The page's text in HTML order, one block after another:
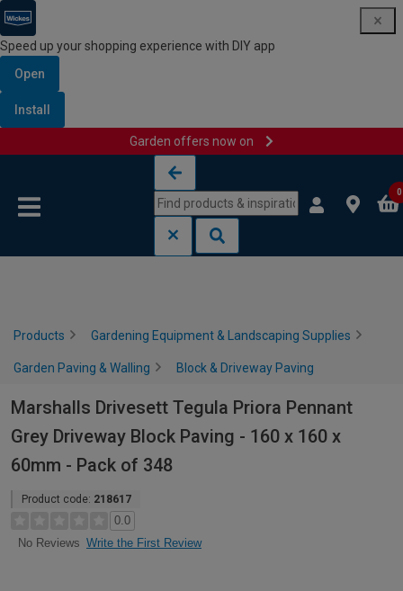
Speed up your shopping experience with DIY app
Open
Install
Garden offers now on
0
Products Gardening Equipment & Landscaping Supplies
Garden Paving & Walling Block & Driveway Paving
Marshalls Drivesett Tegula Priora Pennant
Grey Driveway Block Paving - 160 x 160 x
60mm - Pack of 348
Product code: 218617
0.0
No Reviews Write the First Review